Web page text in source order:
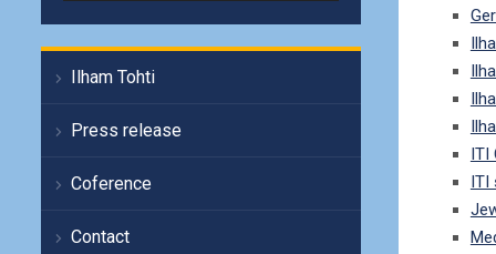
Ilham Tohti
Press release
Coference
Contact
ITI
ITI